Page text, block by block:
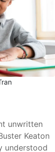
unwritten
Keaton
understood